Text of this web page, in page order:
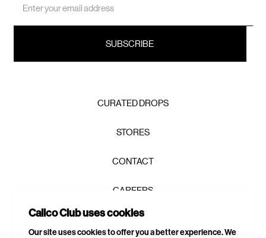
Address
CURATED DROPS
STORES
CONTACT
CAREERS
PRIVACY POLICY
Calico Club uses cookies
Our site uses cookies to offer you a better experience. We